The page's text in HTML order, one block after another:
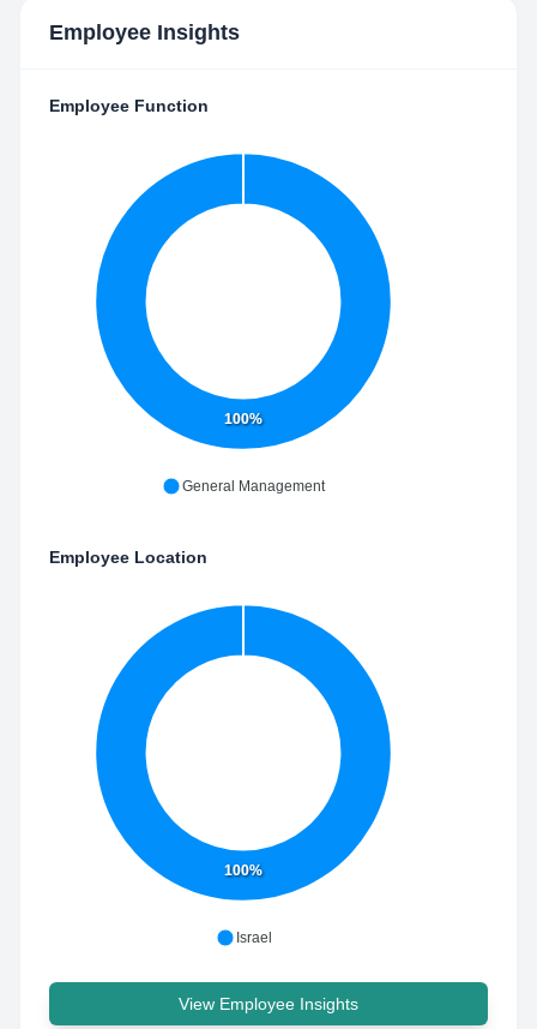
Employee Insights
Employee Function
100%
General Management
Employee Location
100%
Israel
View Employee Insights